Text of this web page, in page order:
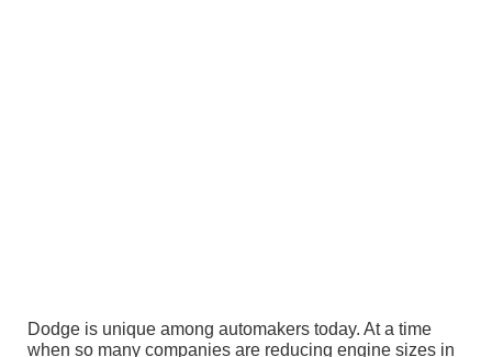
Dodge is unique among automakers today. At a time
when so many companies are reducing engine sizes in